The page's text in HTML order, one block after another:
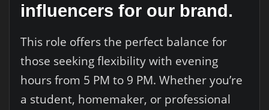
influencers for our brand.
This role offers the perfect balance for
those seeking flexibility with evening
hours from 5 PM to 9 PM. Whether you’re
a student, homemaker, or professional